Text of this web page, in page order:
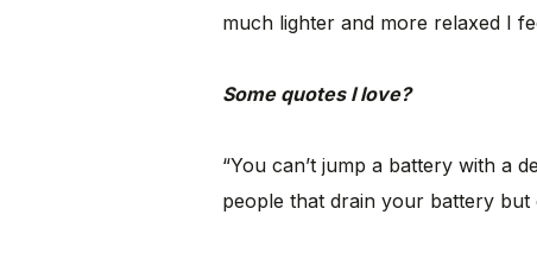
much lighter and more relaxed I
Some quotes I love?
“You can’t jump a battery with a
people that drain your battery but